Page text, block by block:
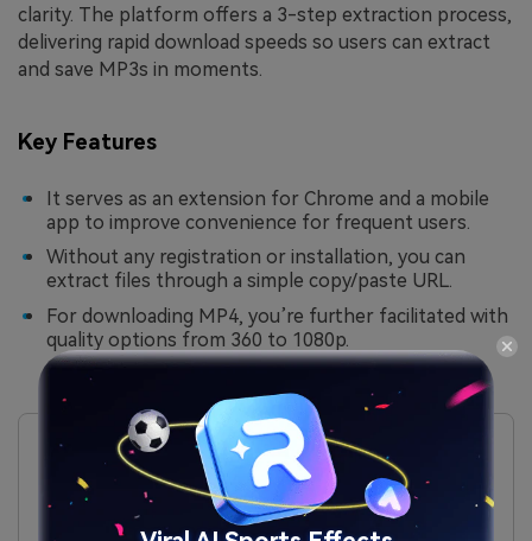
clarity. The platform offers a 3-step extraction process,
delivering rapid download speeds so users can extract
and save MP3s in moments.
Key Features
It serves as an extension for Chrome and a mobile
app to improve convenience for frequent users.
Without any registration or installation, you can
extract files through a simple copy/paste URL.
For downloading MP4, you’re further facilitated with
quality options from 360 to 1080p.
Through this platform, you can download YouTube
videos directly for offline use.
All the extracted audio downloads are without
watermarks and in high resolution.